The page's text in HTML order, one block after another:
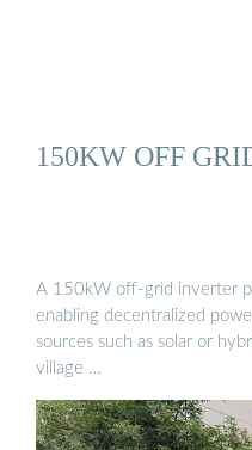
150KW OFF
A 150kW off-grid inverter
enabling decentralized
sources such as solar or
village …